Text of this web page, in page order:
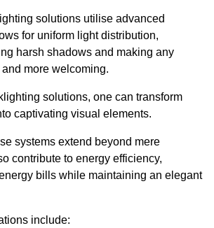
solutions utilise advanced
for uniform light distribution,
harsh shadows and making any
more welcoming.
solutions, one can transform
captivating visual elements.
systems extend beyond mere
contribute to energy efficiency,
bills while maintaining an elegant
include: